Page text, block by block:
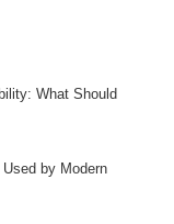
What Should
by Modern